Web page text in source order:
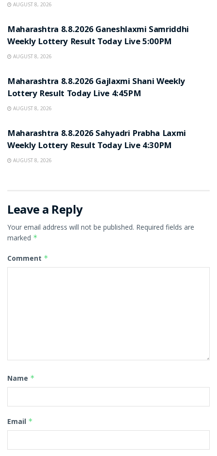
AUGUST 8, 2026
Maharashtra 8.8.2026 Ganeshlaxmi Samriddhi
Weekly Lottery Result Today Live 5:00PM
AUGUST 8, 2026
Maharashtra 8.8.2026 Gajlaxmi Shani Weekly
Lottery Result Today Live 4:45PM
AUGUST 8, 2026
Maharashtra 8.8.2026 Sahyadri Prabha Laxmi
Weekly Lottery Result Today Live 4:30PM
AUGUST 8, 2026
Leave a Reply
Your email address will not be published. Required fields are
marked *
Comment *
Name *
Email *